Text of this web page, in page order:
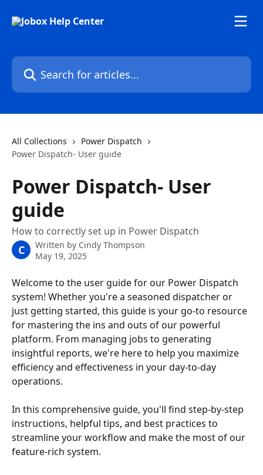
Search for articles...
All Collections
Power Dispatch
Power Dispatch- User guide
Power Dispatch- User
guide
How to correctly set up in Power Dispatch
C Written by Cindy Thompson
May 19, 2025
Welcome to the user guide for our Power Dispatch
system! Whether you're a seasoned dispatcher or
just getting started, this guide is your go-to resource
for mastering the ins and outs of our powerful
platform. From managing jobs to generating
insightful reports, we're here to help you maximize
efficiency and effectiveness in your day-to-day
operations.
In this comprehensive guide, you'll find step-by-step
instructions, helpful tips, and best practices to
streamline your workflow and make the most of our
feature-rich system.